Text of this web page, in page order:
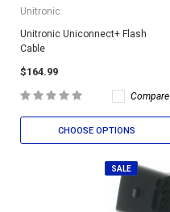
Unitronic
Unitronic Uniconnect+ Flash
Cable
$164.99
Compare
CHOOSE OPTIONS
SALE